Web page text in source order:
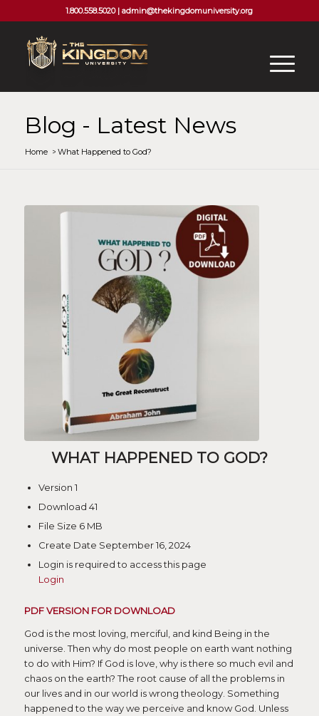
1.800.558.5020 |admin@thekingdomuniversity.org
Blog - Latest News
Home /What Happened to God?
WHAT HAPPENED TO GOD?
Version 1
Download 41
File Size 6 MB
Create Date September 16, 2024
Login is required to access this page
Login
PDF VERSION FOR DOWNLOAD
God is the most loving, merciful, and kind Being in the
universe. Then why do most people on earth want nothing
to do with Him? If God is love, why is there so much evil and
chaos on the earth? The root cause of all the problems in
our lives and in our world is wrong theology. Something
happened to the way we perceive and know God. Unless